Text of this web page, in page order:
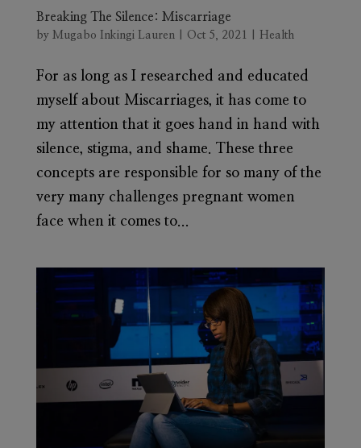
Breaking The Silence: Miscarriage
by Mugabo Inkingi Lauren Oct 5, 2021 Health
For as long as I researched and educated
myself about Miscarriages, it has come to
my attention that it goes hand in hand with
silence, stigma, and shame. These three
concepts are responsible for so many of the
very many challenges pregnant women
face when it comes to...